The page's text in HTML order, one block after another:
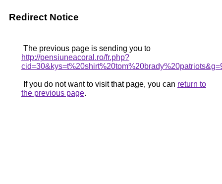
Redirect Notice
The previous page is sending you to
http://pensiuneacoral.ro/fr.php?
If you do not want to visit that page, you can return to
the previous page.